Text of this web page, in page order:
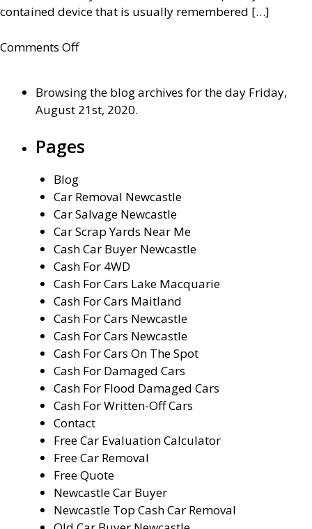
contained device that is usually remembered […]
Comments Offon
the
thermostat
the
system
Browsing the blog archives for the day Friday,
August 21st, 2020.
Pages
Blog
Car Removal Newcastle
Car Salvage Newcastle
Car Scrap Yards Near Me
Cash Car Buyer Newcastle
Cash For 4WD
Cash For Cars Lake Macquarie
Cash For Cars Maitland
Cash For Cars Newcastle
Cash For Cars Newcastle
Cash For Cars On The Spot
Cash For Damaged Cars
Cash For Flood Damaged Cars
Cash For Written-Off Cars
Contact
Free Car Evaluation Calculator
Free Car Removal
Free Quote
Newcastle Car Buyer
Newcastle Top Cash Car Removal